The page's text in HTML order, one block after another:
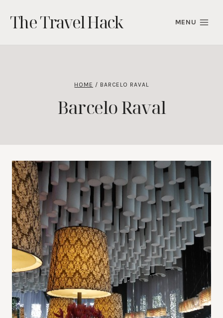
content
The Travel Hack MENU
HOME / BARCELO RAVAL
Barcelo Raval